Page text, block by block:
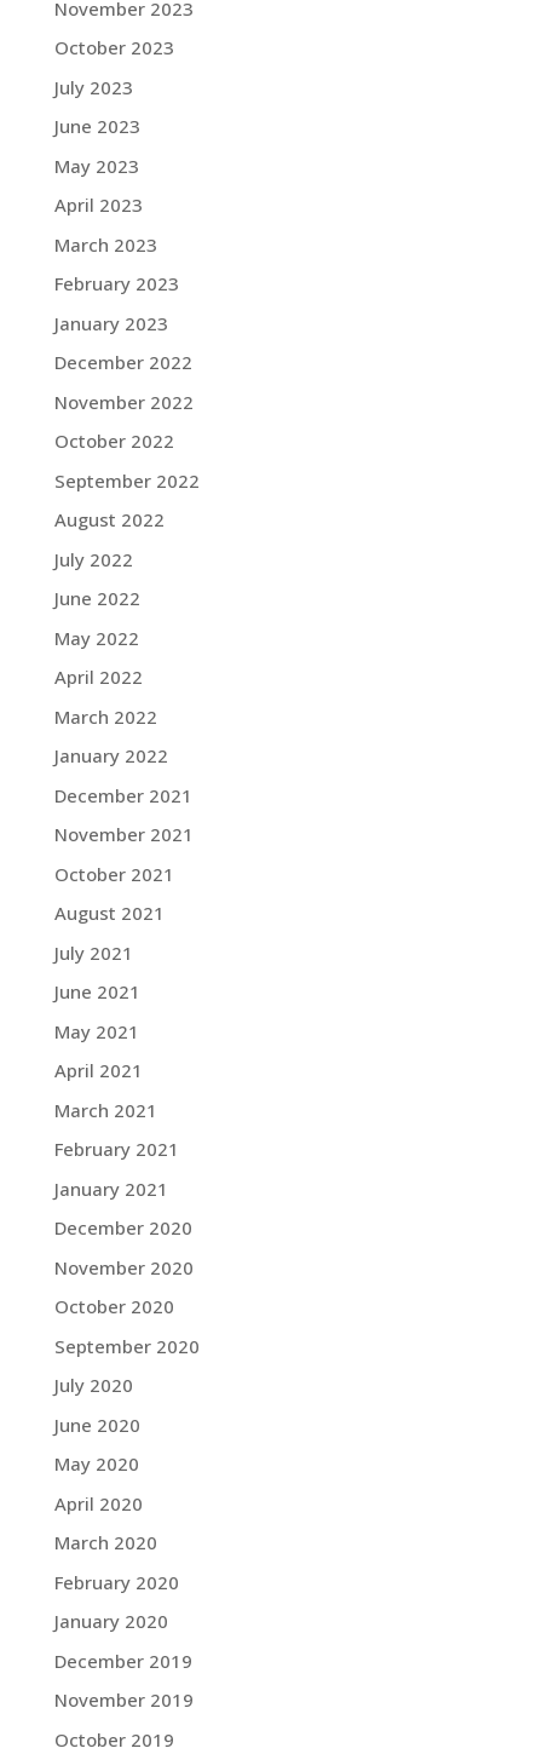
November 2023
October 2023
July 2023
June 2023
May 2023
April 2023
March 2023
February 2023
January 2023
December 2022
November 2022
October 2022
September 2022
August 2022
July 2022
June 2022
May 2022
April 2022
March 2022
January 2022
December 2021
November 2021
October 2021
August 2021
July 2021
June 2021
May 2021
April 2021
March 2021
February 2021
January 2021
December 2020
November 2020
October 2020
September 2020
July 2020
June 2020
May 2020
April 2020
March 2020
February 2020
January 2020
December 2019
November 2019
October 2019